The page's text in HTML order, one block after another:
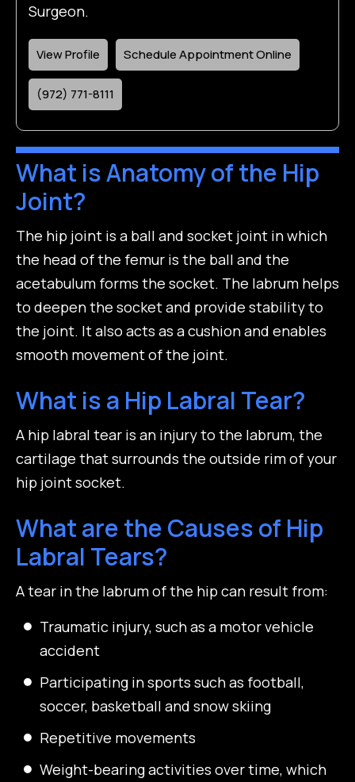
Surgeon.
View Profile Schedule Appointment Online
(972) 771-8111
What is Anatomy of the Hip
Joint?
The hip joint is a ball and socket joint in which
the head of the femur is the ball and the
acetabulum forms the socket. The labrum helps
to deepen the socket and provide stability to
the joint. It also acts as a cushion and enables
smooth movement of the joint.
What is a Hip Labral Tear?
A hip labral tear is an injury to the labrum, the
cartilage that surrounds the outside rim of your
hip joint socket.
What are the Causes of Hip
Labral Tears?
A tear in the labrum of the hip can result from:
Traumatic injury, such as a motor vehicle
accident
Participating in sports such as football,
soccer, basketball and snow skiing
Repetitive movements
Weight-bearing activities over time, which